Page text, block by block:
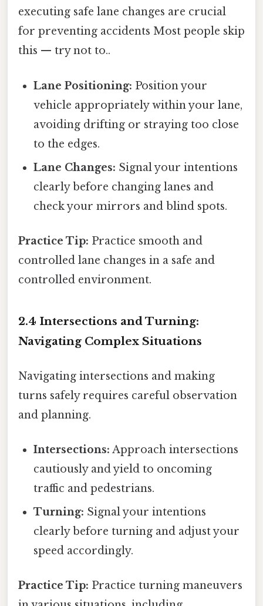
executing safe lane changes are crucial
for preventing accidents Most people skip
this — try not to..
Lane Positioning: Position your
vehicle appropriately within your lane,
avoiding drifting or straying too close
to the edges.
Lane Changes: Signal your intentions
clearly before changing lanes and
check your mirrors and blind spots.
Practice Tip: Practice smooth and
controlled lane changes in a safe and
controlled environment.
2.4 Intersections and Turning:
Navigating Complex Situations
Navigating intersections and making
turns safely requires careful observation
and planning.
Intersections: Approach intersections
cautiously and yield to oncoming
traffic and pedestrians.
Turning: Signal your intentions
clearly before turning and adjust your
speed accordingly.
Practice Tip: Practice turning maneuvers